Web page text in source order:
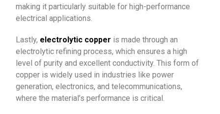
making it particularly suitable for high-performance
electrical applications.
Lastly, electrolytic copper is made through an
electrolytic refining process, which ensures a high
level of purity and excellent conductivity. This form of
copper is widely used in industries like power
generation, electronics, and telecommunications,
where the material’s performance is critical.